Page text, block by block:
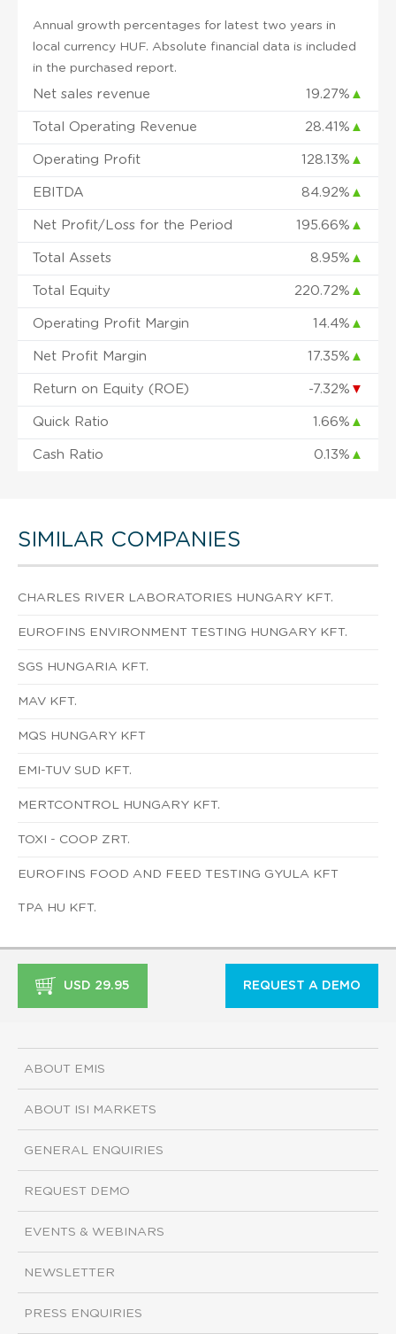
Annual growth percentages for latest two years in
local currency HUF. Absolute financial data is included
in the purchased report.
Net sales revenue 19.27% ▲
Total Operating Revenue 28.41% ▲
Operating Profit 128.13% ▲
EBITDA 84.92% ▲
Net Profit/Loss for the Period 195.66% ▲
Total Assets 8.95% ▲
Total Equity 220.72% ▲
Operating Profit Margin 14.4% ▲
Net Profit Margin 17.35% ▲
Return on Equity (ROE) -7.32% ▼
Quick Ratio 1.66% ▲
Cash Ratio 0.13% ▲
SIMILAR COMPANIES
CHARLES RIVER LABORATORIES HUNGARY KFT.
EUROFINS ENVIRONMENT TESTING HUNGARY KFT.
SGS HUNGARIA KFT.
MAV KFT.
MQS HUNGARY KFT
EMI-TUV SUD KFT.
MERTCONTROL HUNGARY KFT.
TOXI - COOP ZRT.
EUROFINS FOOD AND FEED TESTING GYULA KFT
TPA HU KFT.
USD 29.95 REQUEST A DEMO
ABOUT EMIS
ABOUT ISI MARKETS
GENERAL ENQUIRIES
REQUEST DEMO
EVENTS & WEBINARS
NEWSLETTER
PRESS ENQUIRIES